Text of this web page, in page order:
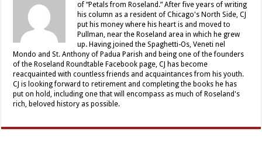
of “Petals from Roseland.” After five years of writing
his column as a resident of Chicago's North Side, CJ
put his money where his heart is and moved to
Pullman, near the Roseland area in which he grew
up. Having joined the Spaghetti-Os, Veneti nel
Mondo and St. Anthony of Padua Parish and being one of the founders
of the Roseland Roundtable Facebook page, CJ has become
reacquainted with countless friends and acquaintances from his youth.
CJ is looking forward to retirement and completing the books he has
put on hold, including one that will encompass as much of Roseland's
rich, beloved history as possible.